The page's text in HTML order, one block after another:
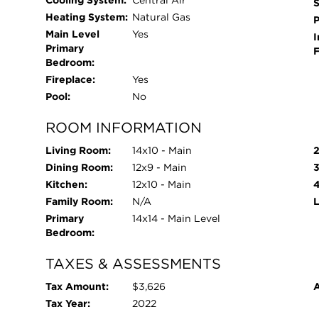
Heating System: Natural Gas
Main Level
Primary
Bedroom:
Yes
Fireplace:
Yes
Pool:
No
ROOM INFORMATION
Living Room:
14x10 - Main
Dining Room:
12x9 - Main
Kitchen:
12x10 - Main
Family Room:
N/A
Primary
Bedroom:
14x14 - Main Level
TAXES & ASSESSMENTS
Tax Amount:
$3,626
Tax Year:
2022